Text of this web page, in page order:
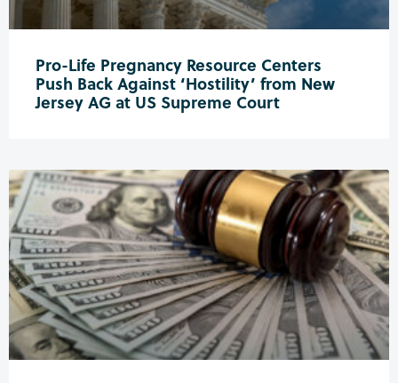
Pro-Life Pregnancy Resource Centers
Push Back Against ‘Hostility’ from New
Jersey AG at US Supreme Court